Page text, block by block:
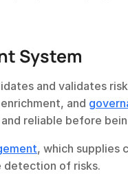
System
and validates
and
reliable before
detection of risks.